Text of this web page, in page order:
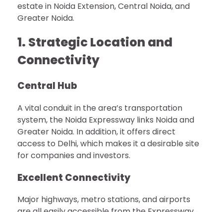
estate in Noida Extension, Central Noida, and
Greater Noida.
1. Strategic Location and
Connectivity
Central Hub
A vital conduit in the area’s transportation
system, the Noida Expressway links Noida and
Greater Noida. In addition, it offers direct
access to Delhi, which makes it a desirable site
for companies and investors.
Excellent Connectivity
Major highways, metro stations, and airports